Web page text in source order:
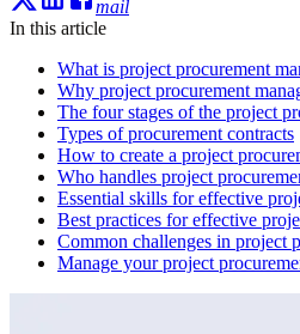
mail
In this article
What is project procurement
Why project procurement
The four stages of the project
Types of procurement contracts
How to create a project
Who handles project
Essential skills for effective
Best practices for effective
Common challenges in project
Manage your project